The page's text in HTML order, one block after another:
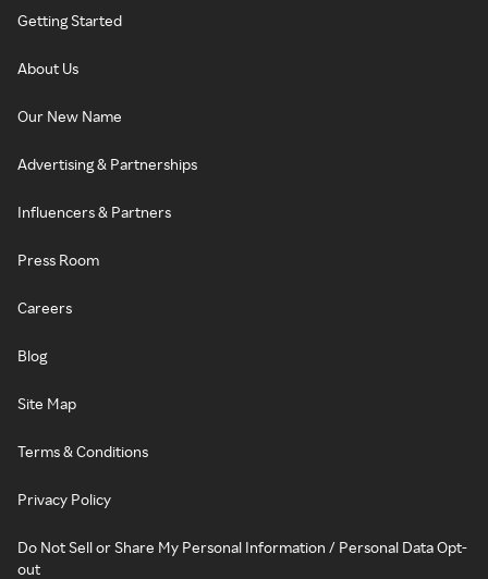
Getting Started
About Us
Our New Name
Advertising & Partnerships
Influencers & Partners
Press Room
Careers
Blog
Site Map
Terms & Conditions
Privacy Policy
Do Not Sell or Share My Personal Information / Personal Data Opt-
out